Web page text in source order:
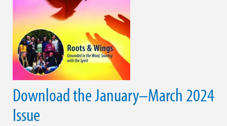
Download the January–March 2024
Issue